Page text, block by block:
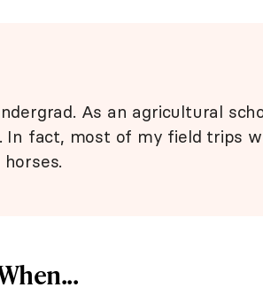
As an agricultural
fact, most of my field trips